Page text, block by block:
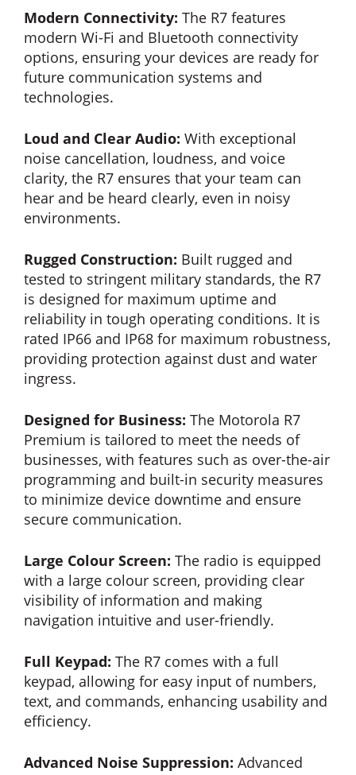
Modern Connectivity: The R7 features
modern Wi-Fi and Bluetooth connectivity
options, ensuring your devices are ready for
future communication systems and
technologies.
Loud and Clear Audio: With exceptional
noise cancellation, loudness, and voice
clarity, the R7 ensures that your team can
hear and be heard clearly, even in noisy
environments.
Rugged Construction: Built rugged and
tested to stringent military standards, the R7
is designed for maximum uptime and
reliability in tough operating conditions. It is
rated IP66 and IP68 for maximum robustness,
providing protection against dust and water
ingress.
Designed for Business: The Motorola R7
Premium is tailored to meet the needs of
businesses, with features such as over-the-air
programming and built-in security measures
to minimize device downtime and ensure
secure communication.
Large Colour Screen: The radio is equipped
with a large colour screen, providing clear
visibility of information and making
navigation intuitive and user-friendly.
Full Keypad: The R7 comes with a full
keypad, allowing for easy input of numbers,
text, and commands, enhancing usability and
efficiency.
Advanced Noise Suppression: Advanced